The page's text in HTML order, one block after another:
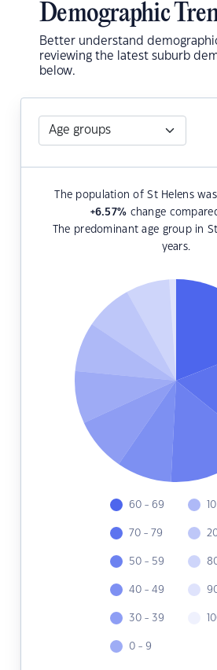
Demographic
Better understand
reviewing the latest suburb
below.
The population of St Helens
+6.57% change
The predominant age group in
years.
60 - 69
70 - 79
50 - 59
40 - 49
30 - 39
0 - 9